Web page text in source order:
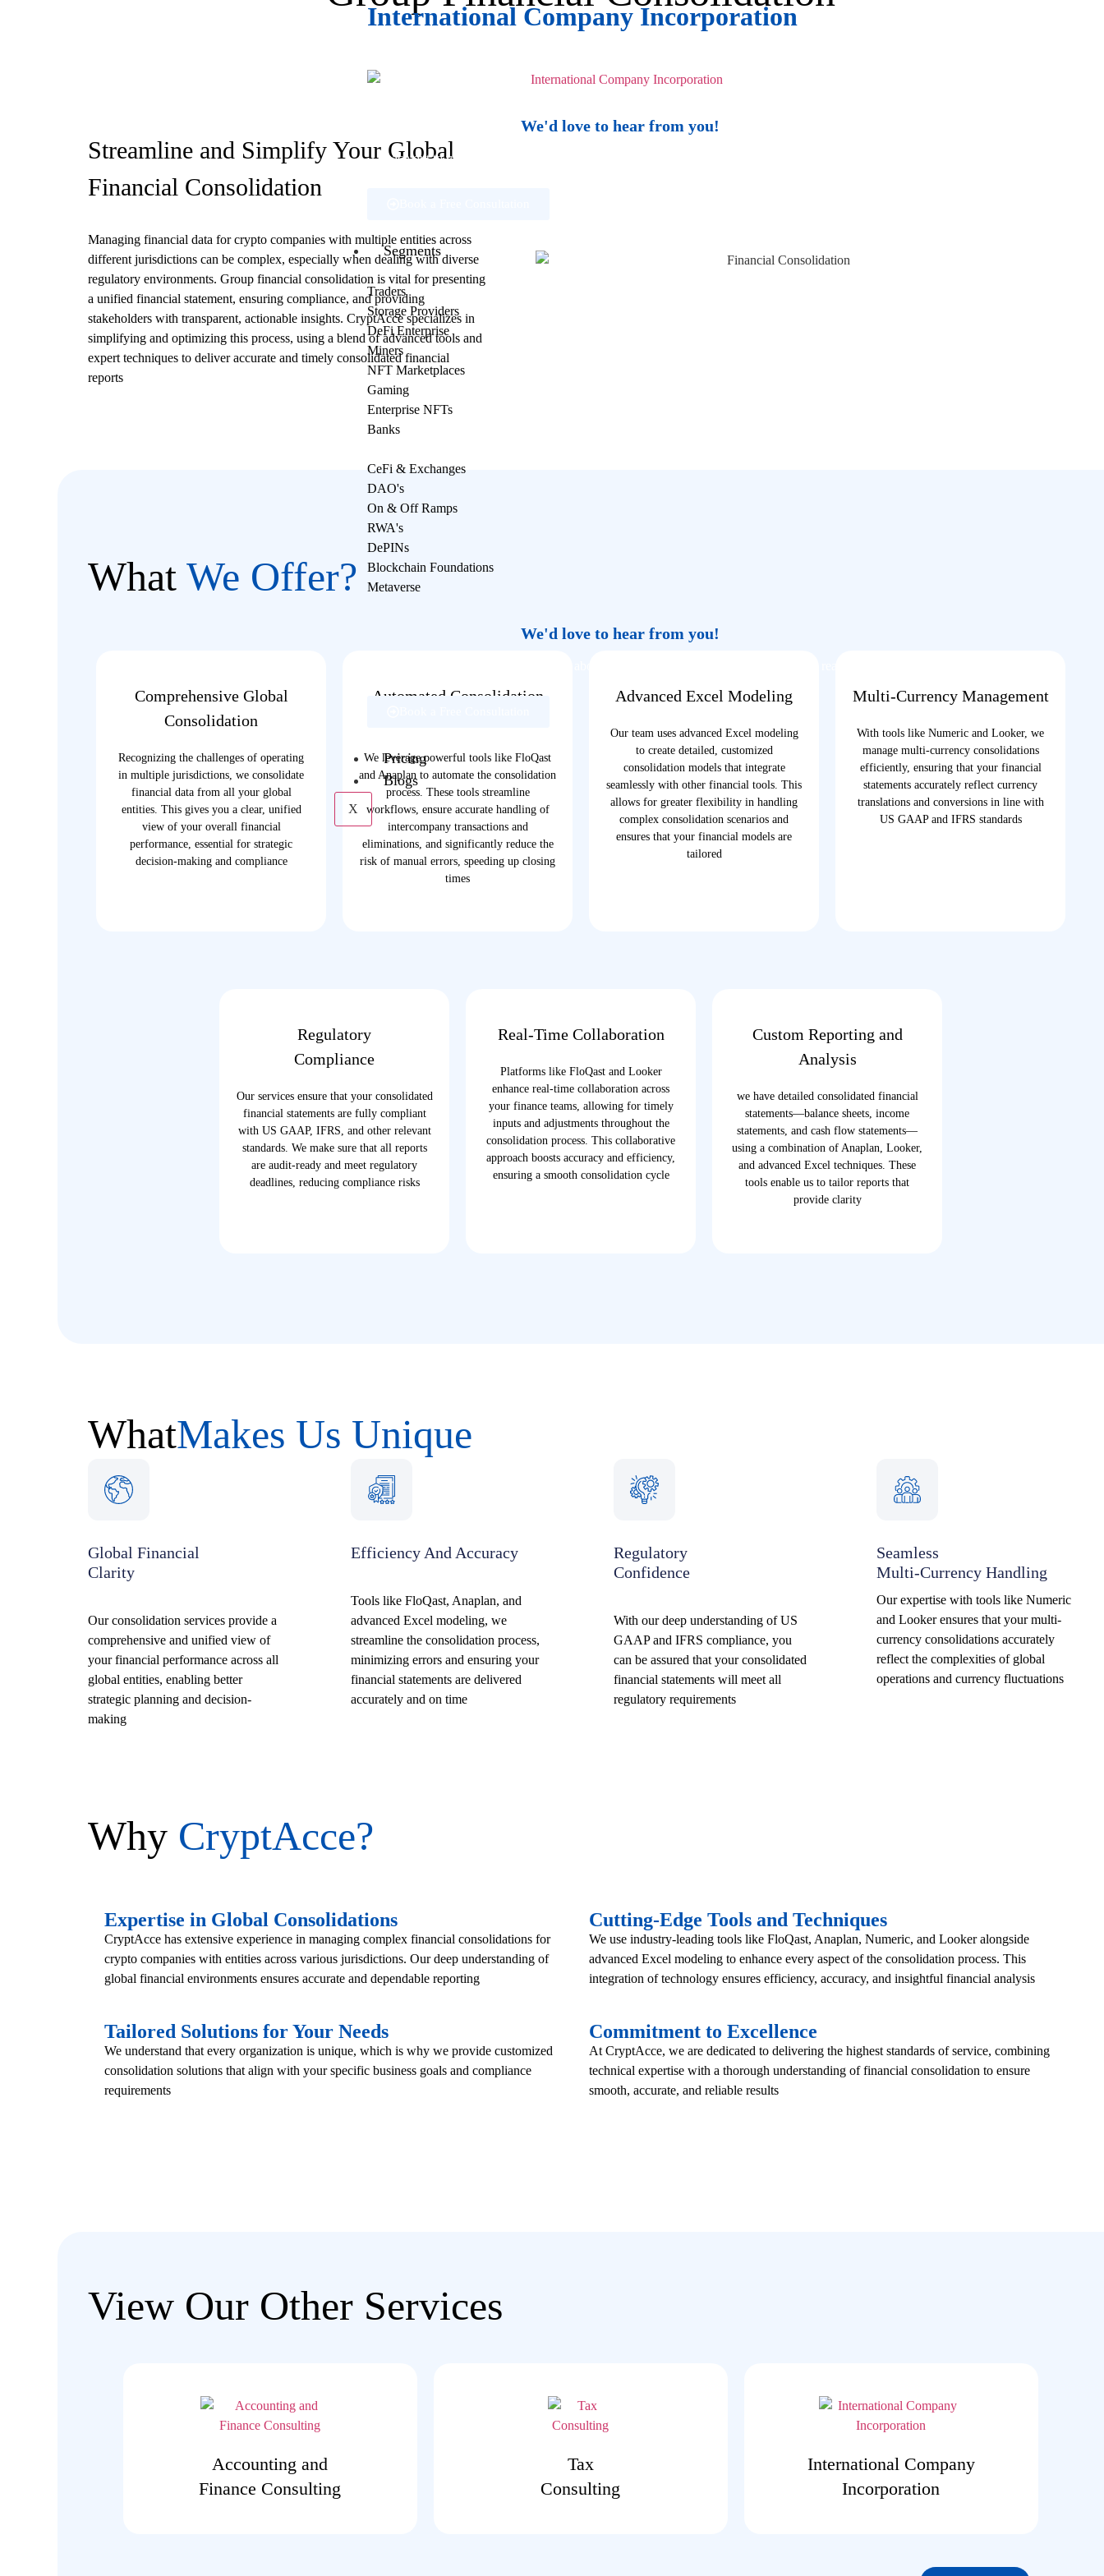
International Company Incorporation
We'd love to hear from you!
Reach out to us if you have questions about our services, or need support, our team is ready to
Segments
Traders
Storage Providers
DeFi Enterprise
Miners
NFT Marketplaces
Gaming
Enterprise NFTs
Banks
CeFi & Exchanges
DAO's
On & Off Ramps
RWA's
DePINs
Blockchain Foundations
Metaverse
We'd love to hear from you!
Pricing
Blogs
X
Streamline and Simplify Your Global
Financial Consolidation
Managing financial data for crypto companies with multiple entities across
different jurisdictions can be complex, especially when dealing with diverse
regulatory environments. Group financial consolidation is vital for presenting
a unified financial statement, ensuring compliance, and providing
stakeholders with transparent, actionable insights. CryptAcce specializes in
simplifying and optimizing this process, using a blend of advanced tools and
expert techniques to deliver accurate and timely consolidated financial
reports
What We Offer?
Comprehensive Global
Consolidation
Recognizing the challenges of operating
in multiple jurisdictions, we consolidate
financial data from all your global
entities. This gives you a clear, unified
view of your overall financial
performance, essential for strategic
decision-making and compliance
Automated Consolidation
We leverage powerful tools like FloQast
and Anaplan to automate the consolidation
process. These tools streamline
workflows, ensure accurate handling of
intercompany transactions and
eliminations, and significantly reduce the
risk of manual errors, speeding up closing
times
Advanced Excel Modeling
Our team uses advanced Excel modeling
to create detailed, customized
consolidation models that integrate
seamlessly with other financial tools. This
allows for greater flexibility in handling
complex consolidation scenarios and
ensures that your financial models are
tailored
Multi-Currency Management
With tools like Numeric and Looker, we
manage multi-currency consolidations
efficiently, ensuring that your financial
statements accurately reflect currency
translations and conversions in line with
US GAAP and IFRS standards
Regulatory
Compliance
Our services ensure that your consolidated
financial statements are fully compliant
with US GAAP, IFRS, and other relevant
standards. We make sure that all reports
are audit-ready and meet regulatory
deadlines, reducing compliance risks
Real-Time Collaboration
Platforms like FloQast and Looker
enhance real-time collaboration across
your finance teams, allowing for timely
inputs and adjustments throughout the
consolidation process. This collaborative
approach boosts accuracy and efficiency,
ensuring a smooth consolidation cycle
Custom Reporting and
Analysis
we have detailed consolidated financial
statements—balance sheets, income
statements, and cash flow statements—
using a combination of Anaplan, Looker,
and advanced Excel techniques. These
tools enable us to tailor reports that
provide clarity
WhatMakes Us Unique
Global Financial
Clarity
Our consolidation services provide a
comprehensive and unified view of
your financial performance across all
global entities, enabling better
strategic planning and decision-
making
Efficiency And Accuracy
Tools like FloQast, Anaplan, and
advanced Excel modeling, we
streamline the consolidation process,
minimizing errors and ensuring your
financial statements are delivered
accurately and on time
Regulatory
Confidence
With our deep understanding of US
GAAP and IFRS compliance, you
can be assured that your consolidated
financial statements will meet all
regulatory requirements
Seamless
Multi-Currency Handling
Our expertise with tools like Numeric
and Looker ensures that your multi-
currency consolidations accurately
reflect the complexities of global
operations and currency fluctuations
Why CryptAcce?
Expertise in Global Consolidations
CryptAcce has extensive experience in managing complex financial consolidations for
crypto companies with entities across various jurisdictions. Our deep understanding of
global financial environments ensures accurate and dependable reporting
Cutting-Edge Tools and Techniques
We use industry-leading tools like FloQast, Anaplan, Numeric, and Looker alongside
advanced Excel modeling to enhance every aspect of the consolidation process. This
integration of technology ensures efficiency, accuracy, and insightful financial analysis
Tailored Solutions for Your Needs
We understand that every organization is unique, which is why we provide customized
consolidation solutions that align with your specific business goals and compliance
requirements
Commitment to Excellence
At CryptAcce, we are dedicated to delivering the highest standards of service, combining
technical expertise with a thorough understanding of financial consolidation to ensure
smooth, accurate, and reliable results
View Our Other Services
Accounting and
Finance Consulting
Tax
Consulting
International Company
Incorporation